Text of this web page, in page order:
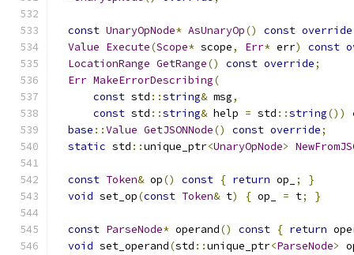
const UnaryOpNode* AsUnaryOp() const override
Value Execute(Scope* scope, Err* err) const
LocationRange GetRange() const override;
Err MakeErrorDescribing(
const std ::string& msg,
const std ::string& help = std ::string())
base ::Value GetJSONNode() const override;
static std ::unique_ptr<UnaryOpNode>
const Token& op() const { return op_ ;
}
void set_op(const Token& t) { op_ = t; }
const ParseNode* operand() const { return
void set_operand(std ::unique_ptr<ParseNode>